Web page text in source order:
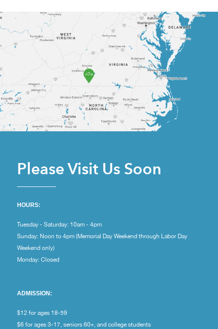
Please Visit Us Soon
HOURS:
Tuesday - Saturday: 10am - 4pm
Sunday: Noon to 4pm (Memorial Day Weekend through Labor Day
Weekend only)
Monday: Closed
ADMISSION:
$12 for ages 18-59
$6 for ages 3-17, seniors 60+, and college students